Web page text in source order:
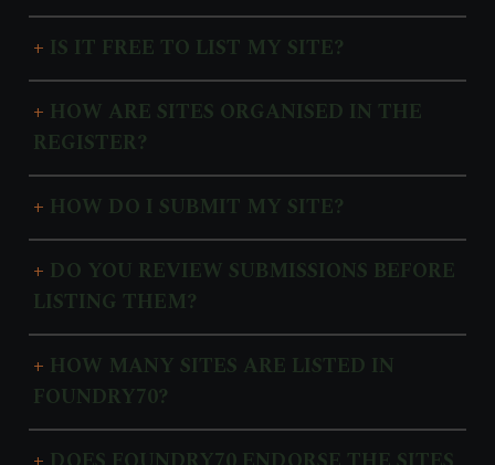
IS IT FREE TO LIST MY SITE?
HOW ARE SITES ORGANISED IN THE
REGISTER?
HOW DO I SUBMIT MY SITE?
DO YOU REVIEW SUBMISSIONS BEFORE
LISTING THEM?
HOW MANY SITES ARE LISTED IN
FOUNDRY70?